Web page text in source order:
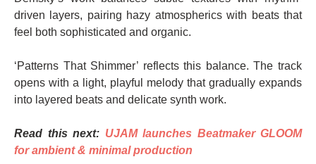
driven layers, pairing hazy atmospherics with beats that
feel both sophisticated and organic.
‘Patterns That Shimmer’ reflects this balance. The track
opens with a light, playful melody that gradually expands
into layered beats and delicate synth work.
Read this next: UJAM launches Beatmaker GLOOM
for ambient & minimal production